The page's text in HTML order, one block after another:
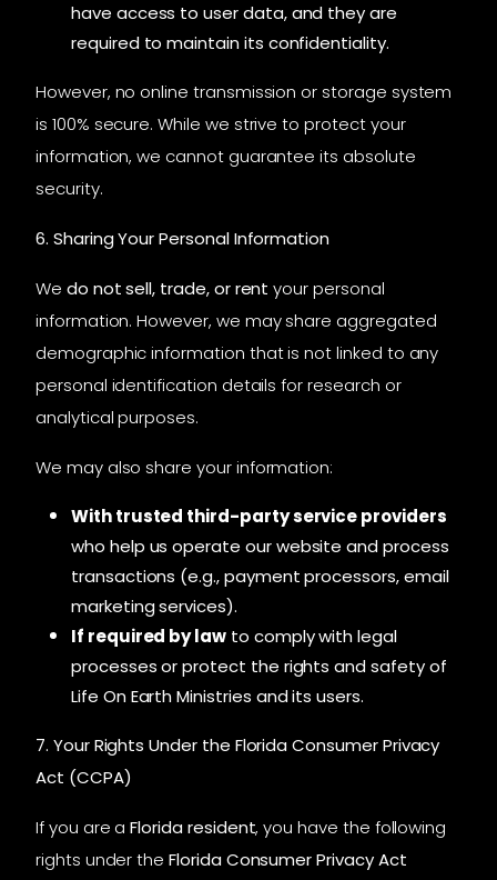
have access to user data, and they are
required to maintain its confidentiality.
However, no online transmission or storage system
is 100% secure. While we strive to protect your
information, we cannot guarantee its absolute
security.
6. Sharing Your Personal Information
We do not sell, trade, or rent your personal
information. However, we may share aggregated
demographic information that is not linked to any
personal identification details for research or
analytical purposes.
We may also share your information:
With trusted third-party service providers
who help us operate our website and process
transactions (e.g., payment processors, email
marketing services).
If required by law to comply with legal
processes or protect the rights and safety of
Life On Earth Ministries and its users.
7. Your Rights Under the Florida Consumer Privacy
Act (CCPA)
If you are aFlorida resident, you have the following
rights under theFlorida Consumer Privacy Act